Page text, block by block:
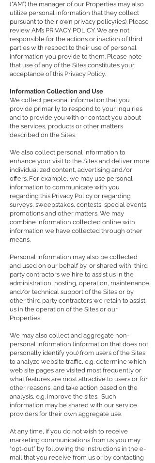
(“AM”) the manager of our Properties may also
utilize personal information that they collect
pursuant to their own privacy policy(ies). Please
review AM’s PRIVACY POLICY. We are not
responsible for the actions or inaction of third
parties with respect to their use of personal
information you provide to them. Please note
that use of any of the Sites constitutes your
acceptance of this Privacy Policy.
Information Collection and Use
We collect personal information that you
provide primarily to respond to your inquiries
and to provide you with or contact you about
the services, products or other matters
described on the Sites.
We also collect personal information to
enhance your visit to the Sites and deliver more
individualized content, advertising and/or
offers. For example, we may use personal
information to communicate with you
regarding this Privacy Policy or regarding
surveys, sweepstakes, contests, special events,
promotions and other matters. We may
combine information collected online with
information we have collected through other
means.
Personal Information may also be collected
and used on our behalf by, or shared with, third
party contractors we hire to assist us in the
administration, hosting, operation, maintenance
and/or technical support of the Sites or by
other third party contractors we retain to assist
us in the operation of the Sites or our
Properties.
We may also collect and aggregate non-
personal information (information that does not
personally identify you) from users of the Sites
to analyze website traffic, e.g. determine which
web site pages are visited most frequently or
what features are most attractive to users or for
other reasons, and take action based on the
analysis, e.g. improve the sites. Such
information may be shared with our service
providers for their own aggregate use.
At any time, if you do not wish to receive
marketing communications from us you may
“opt-out” by following the instructions in the e-
mail that you receive from us or by contacting